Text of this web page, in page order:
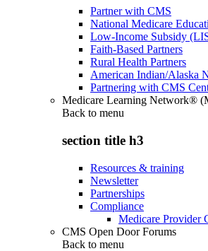
Partner with CMS
National Medicare
Low-Income Subsidy
Faith-Based Partners
Rural Health Partners
American Indian/Alaska
Partnering with CMS
Medicare Learning Network®
Back to menu
section title h3
Resources & training
Newsletter
Partnerships
Compliance
Medicare Provider
CMS Open Door Forums
Back to menu